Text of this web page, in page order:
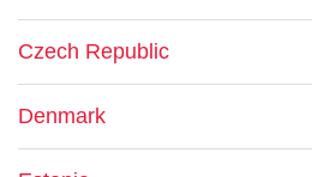
Czech Republic
Denmark